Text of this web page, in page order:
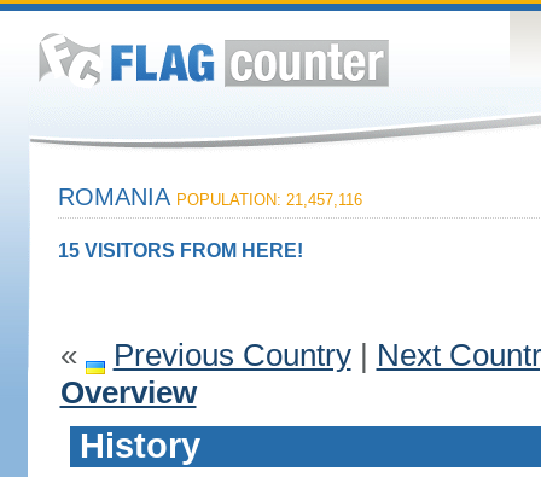
ROMANIA POPULATION: 21,457,116
15 VISITORS FROM HERE!
« Previous Country| Next
Overview
History